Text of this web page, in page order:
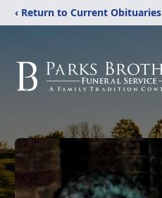
‹ Return to Current Obituaries